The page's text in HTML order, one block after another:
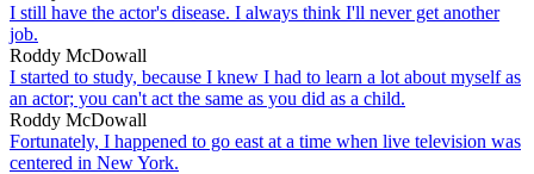
I still have the actor's disease. I always think I'll never get another
job.
Roddy McDowall
I started to study, because I knew I had to learn a lot about myself as
an actor; you can't act the same as you did as a child.
Roddy McDowall
Fortunately, I happened to go east at a time when live television was
centered in New York.